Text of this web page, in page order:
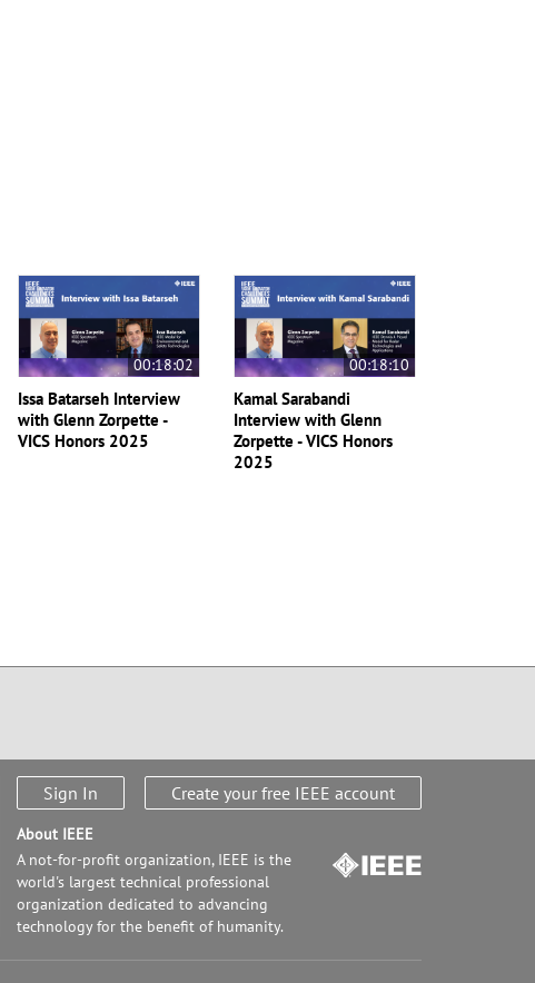
00:18:02
Issa Batarseh Interview
with Glenn Zorpette -
VICS Honors 2025
00:18:10
Kamal Sarabandi
Interview with Glenn
Zorpette - VICS Honors
2025
Sign In Create your free IEEE account
About IEEE
A not-for-profit organization, IEEE is the
world's largest technical professional
organization dedicated to advancing
technology for the benefit of humanity.